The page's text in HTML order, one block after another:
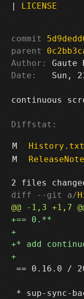
| LICENSE
commit
parent
Author:
Gaute
Date:
Sun,
continuous
Diffstat:
M History.txt
M
diff --git a/
== 0.16.0 /